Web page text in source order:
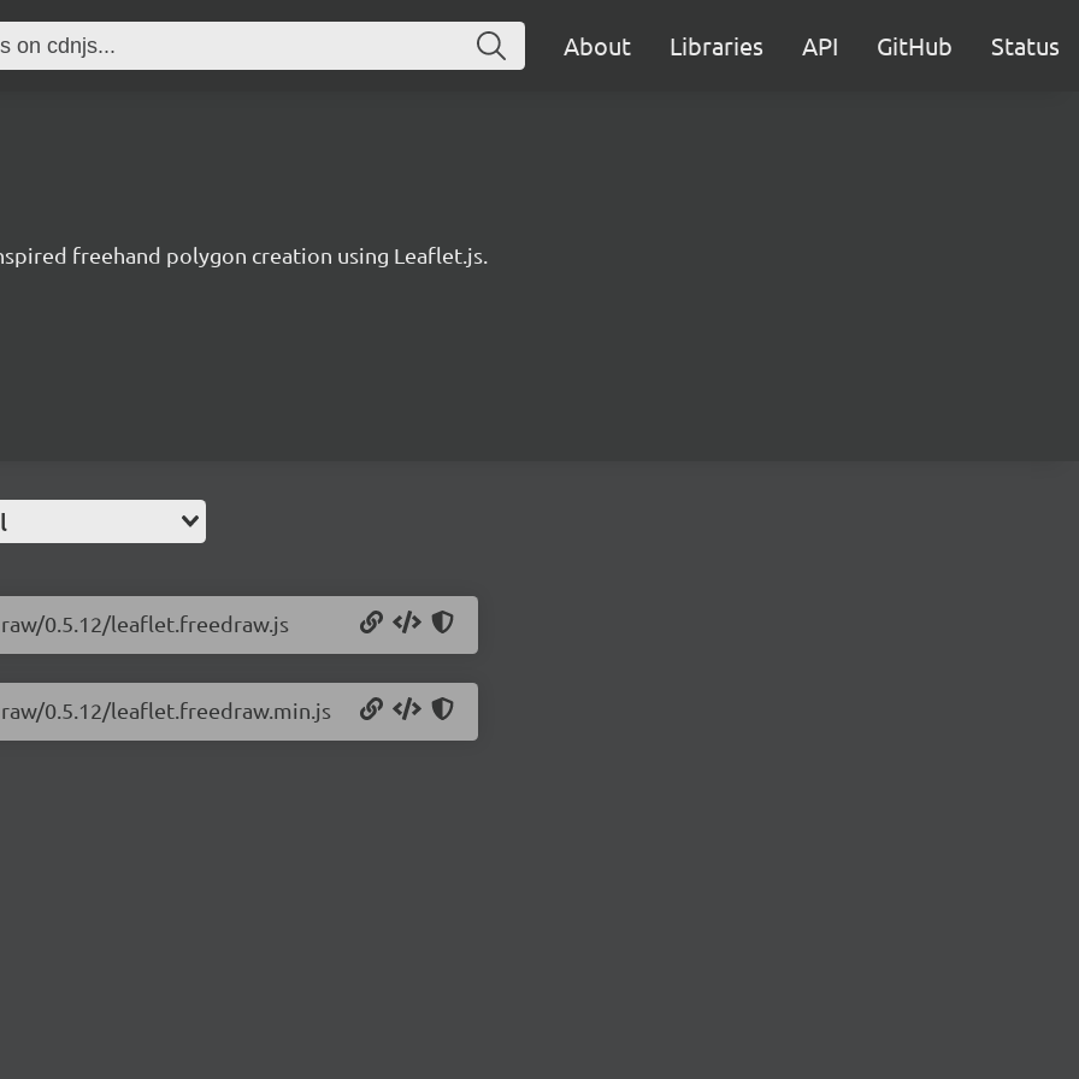
About Libraries API GitHub Status
freehand polygon creation using Leaflet.js.
0.5.12/leaflet.freedraw.js
0.5.12/leaflet.freedraw.min.js